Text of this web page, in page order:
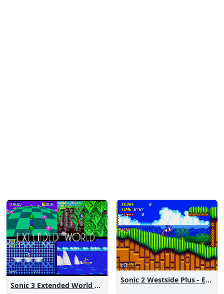
Sonic 3 Extended World CD
Sonic 2 Westside Plus - Early Demo